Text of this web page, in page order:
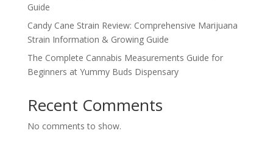
Guide
Candy Cane Strain Review: Comprehensive Marijuana
Strain Information & Growing Guide
The Complete Cannabis Measurements Guide for
Beginners at Yummy Buds Dispensary
Recent Comments
No comments to show.